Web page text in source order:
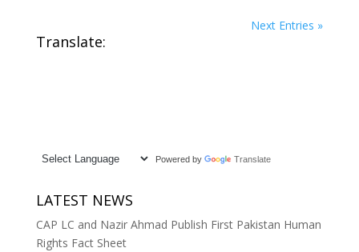
Next Entries »
Translate:
Powered by Translate
LATEST NEWS
CAP LC and Nazir Ahmad Publish First Pakistan Human
Rights Fact Sheet